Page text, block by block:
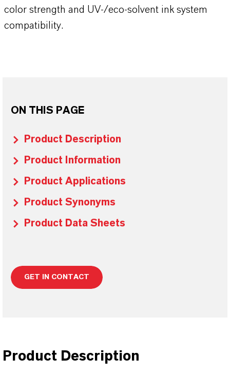
color strength and UV-/eco-solvent ink system
compatibility.
ON THIS PAGE
Product Description
Product Information
Product Applications
Product Synonyms
Product Data Sheets
GET IN CONTACT
Product Description